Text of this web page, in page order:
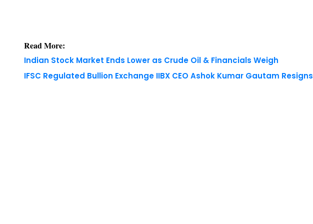
Read More:
Indian Stock Market Ends Lower as Crude Oil & Financials Weigh
IFSC Regulated Bullion Exchange IIBX CEO Ashok Kumar Gautam Resigns